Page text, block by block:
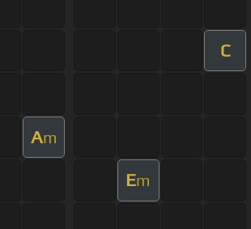
C
Am
Em